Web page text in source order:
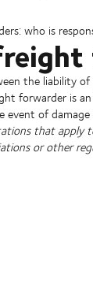
who is
the liability
forwarder is
of
that apply
or other